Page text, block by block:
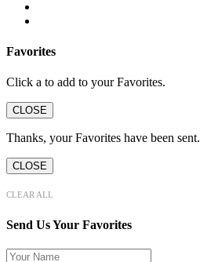
Favorites
Click a to add to your Favorites.
CLOSE
Thanks, your Favorites have been sent.
CLOSE
CLEAR ALL
Send Us Your Favorites